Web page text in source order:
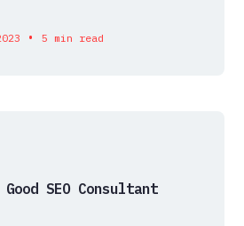
• 5 min read
SEO Consultant